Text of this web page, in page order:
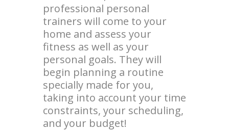
professional personal
trainers will come to your
home and assess your
fitness as well as your
personal goals. They will
begin planning a routine
specially made for you,
taking into account your time
constraints, your scheduling,
and your budget!